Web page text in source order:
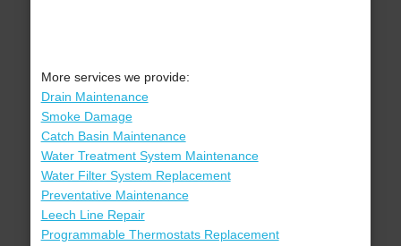
More services we provide:
Drain Maintenance
Smoke Damage
Catch Basin Maintenance
Water Treatment System Maintenance
Water Filter System Replacement
Preventative Maintenance
Leech Line Repair
Programmable Thermostats Replacement